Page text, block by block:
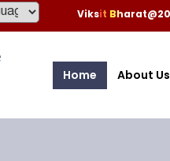
Viksit
Home About Us